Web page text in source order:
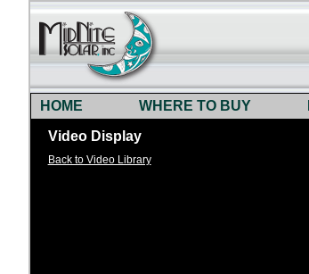
HOME WHERE TO BUY
Video Display
Back to Video Library